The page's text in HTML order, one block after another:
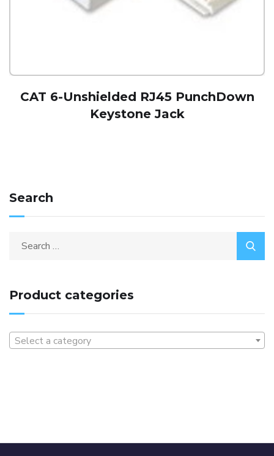
CAT 6-Unshielded RJ45 PunchDown
Keystone Jack
Search
Product categories
Select a category